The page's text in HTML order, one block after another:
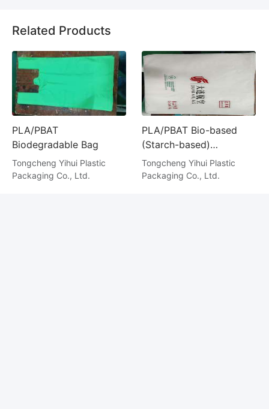
Related Products
PLA/PBAT
Biodegradable Bag
Tongcheng Yihui Plastic
Packaging Co., Ltd.
PLA/PBAT Bio-based
(Starch-based)
Degradable Bag
Tongcheng Yihui Plastic
Packaging Co., Ltd.